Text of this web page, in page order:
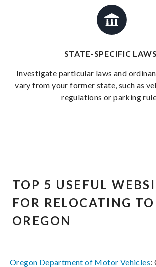
STATE-SPECIFIC
Investigate particular laws and
vary from your former state, such as
regulations or parking
TOP 5 USEFUL
FOR RELOCATING TO
OREGON
Oregon Department of Motor Vehicles: